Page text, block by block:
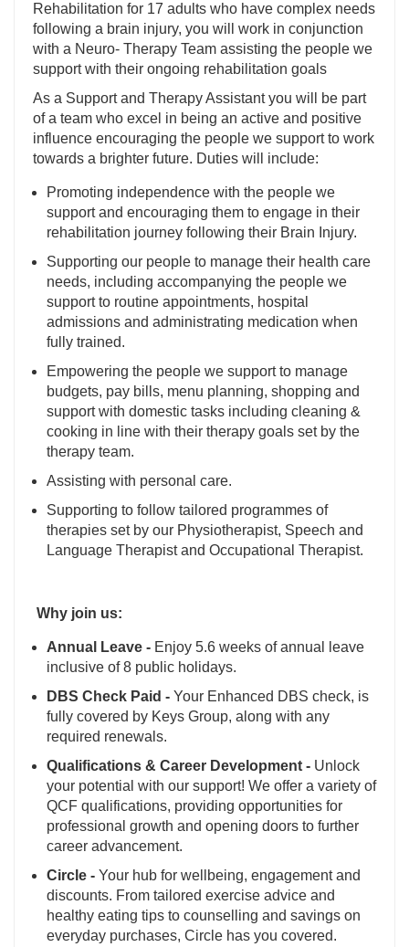
Rehabilitation for 17 adults who have complex needs
following a brain injury, you will work in conjunction
with a Neuro- Therapy Team assisting the people we
support with their ongoing rehabilitation goals
As a Support and Therapy Assistant you will be part
of a team who excel in being an active and positive
influence encouraging the people we support to work
towards a brighter future. Duties will include:
Promoting independence with the people we
support and encouraging them to engage in their
rehabilitation journey following their Brain Injury.
Supporting our people to manage their health care
needs, including accompanying the people we
support to routine appointments, hospital
admissions and administrating medication when
fully trained.
Empowering the people we support to manage
budgets, pay bills, menu planning, shopping and
support with domestic tasks including cleaning &
cooking in line with their therapy goals set by the
therapy team.
Assisting with personal care.
Supporting to follow tailored programmes of
therapies set by our Physiotherapist, Speech and
Language Therapist and Occupational Therapist.
Why join us:
Annual Leave - Enjoy 5.6 weeks of annual leave
inclusive of 8 public holidays.
DBS Check Paid - Your Enhanced DBS check, is
fully covered by Keys Group, along with any
required renewals.
Qualifications & Career Development - Unlock
your potential with our support! We offer a variety of
QCF qualifications, providing opportunities for
professional growth and opening doors to further
career advancement.
Circle - Your hub for wellbeing, engagement and
discounts. From tailored exercise advice and
healthy eating tips to counselling and savings on
everyday purchases, Circle has you covered.